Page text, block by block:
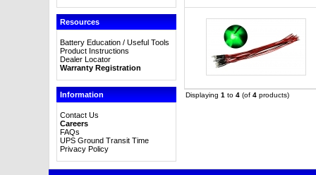
Resources
Battery Education / Useful Tools
Product Instructions
Dealer Locator
Warranty Registration
Information
Contact Us
Careers
FAQs
UPS Ground Transit Time
Privacy Policy
Displaying 1 to 4(of 4products)